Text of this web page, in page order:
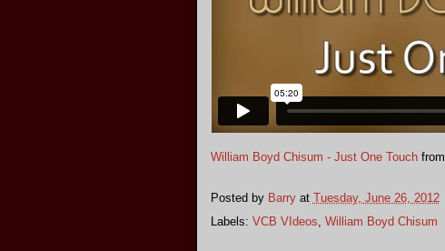
William Boyd Chisum - Just One Touchfrom
Posted by Barry at Tuesday, June 26, 2012
Labels: VCB VIdeos, William Boyd Chisum